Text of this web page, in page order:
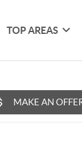
TOP AREAS